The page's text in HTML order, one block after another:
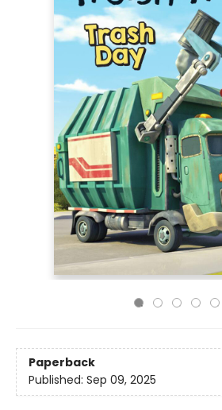
Paperback
Published: Sep 09, 2025